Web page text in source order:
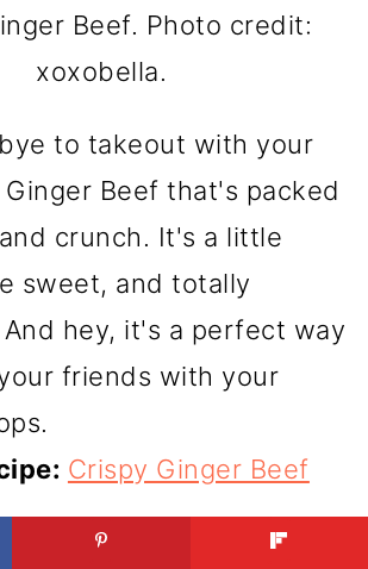
Beef. Photo credit:
xoxobella.
to takeout with your
Beef that's packed
crunch. It's a little
sweet, and totally
hey, it's a perfect way
friends with your
Crispy Ginger Beef